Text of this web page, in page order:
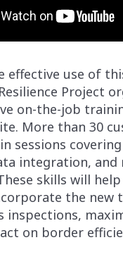
effective use of
Project
on-the-job
More than 30
sessions
integration, and
skills will
the new
inspections,
on border